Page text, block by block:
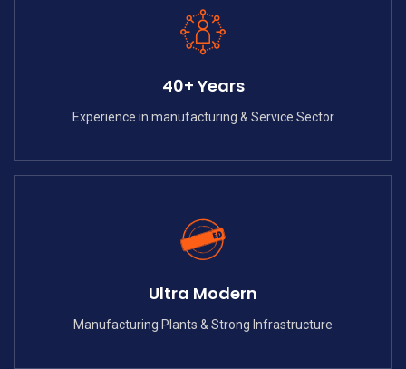
40+ Years
Experience in manufacturing & Service Sector
Ultra Modern
Manufacturing Plants & Strong Infrastructure